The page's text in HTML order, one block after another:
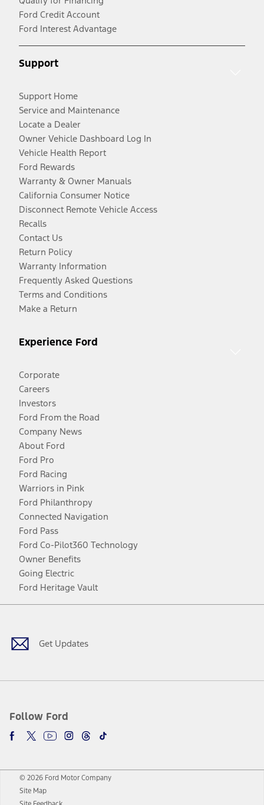
Ford Credit Account
Ford Interest Advantage
Support
Support Home
Service and Maintenance
Locate a Dealer
Owner Vehicle Dashboard Log In
Vehicle Health Report
Ford Rewards
Warranty & Owner Manuals
California Consumer Notice
Disconnect Remote Vehicle Access
Recalls
Contact Us
Return Policy
Warranty Information
Frequently Asked Questions
Terms and Conditions
Make a Return
Experience Ford
Corporate
Careers
Investors
Ford From the Road
Company News
About Ford
Ford Pro
Ford Racing
Warriors in Pink
Ford Philanthropy
Connected Navigation
Ford Pass
Ford Co-Pilot360 Technology
Owner Benefits
Going Electric
Ford Heritage Vault
Get Updates
Follow Ford
Facebook
TwitterYoutubeInstagram
Threads
TikTok
© 2026 Ford Motor Company
Site Map